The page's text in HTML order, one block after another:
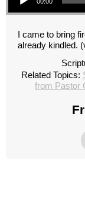
I came to bring
already kindled.
Related Topics:
from Pastor